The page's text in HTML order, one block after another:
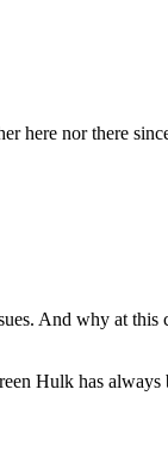
here nor there
And why at this
Hulk has always